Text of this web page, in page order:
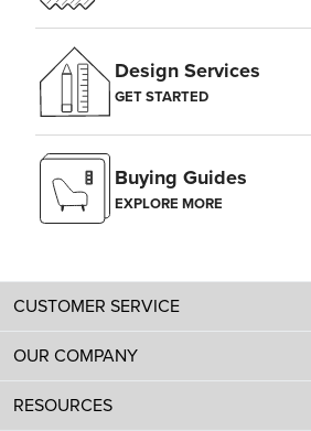
Design Services
GET STARTED
Buying Guides
EXPLORE MORE
CUSTOMER SERVICE
OUR COMPANY
RESOURCES